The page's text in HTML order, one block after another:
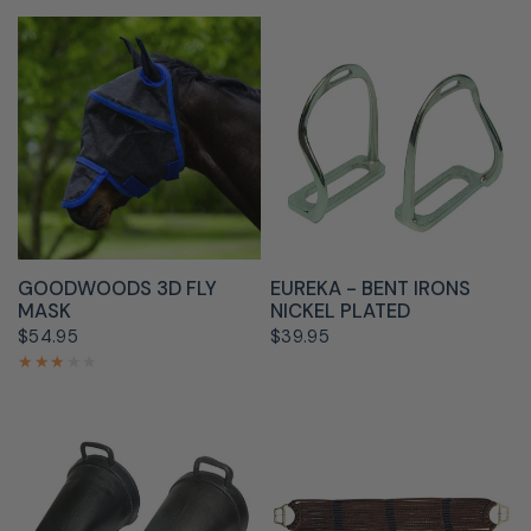
QUICK VIEW
GOODWOODS 3D FLY
MASK
$54.95
QUICK VIEW
EUREKA - BENT IRONS
NICKEL PLATED
$39.95